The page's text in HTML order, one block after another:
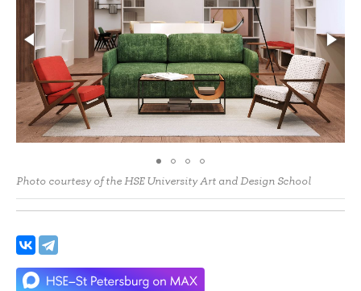
Photo courtesy of the HSE University Art and Design School